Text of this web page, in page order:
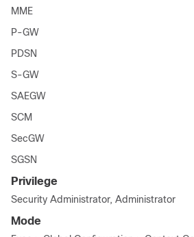
MME
P-GW
PDSN
S-GW
SAEGW
SCM
SecGW
SGSN
Privilege
Security Administrator, Administrator
Mode